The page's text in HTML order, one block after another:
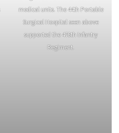
medical units. The 44th Portable
Surgical Hospital seen above
supported the 475th Infantry
Regiment.